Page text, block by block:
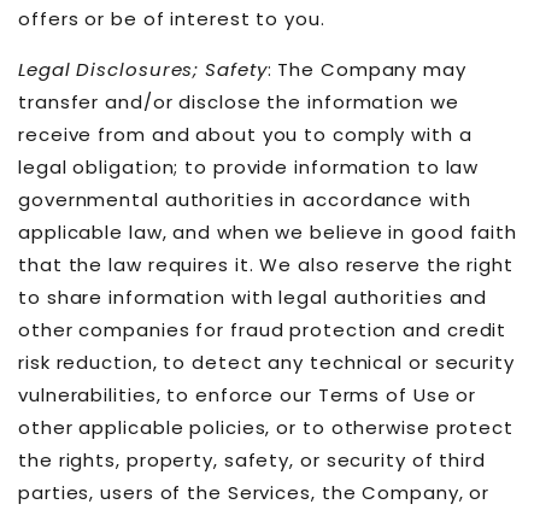
offers or be of interest to you.
Legal Disclosures; Safety: The Company may
transfer and/or disclose the information we
receive from and about you to comply with a
legal obligation; to provide information to law
governmental authorities in accordance with
applicable law, and when we believe in good faith
that the law requires it. We also reserve the right
to share information with legal authorities and
other companies for fraud protection and credit
risk reduction, to detect any technical or security
vulnerabilities, to enforce our Terms of Use or
other applicable policies, or to otherwise protect
the rights, property, safety, or security of third
parties, users of the Services, the Company, or